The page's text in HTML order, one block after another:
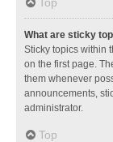
What are sticky
Sticky topics within
on the first page.
them whenever
announcements,
administrator.
Top